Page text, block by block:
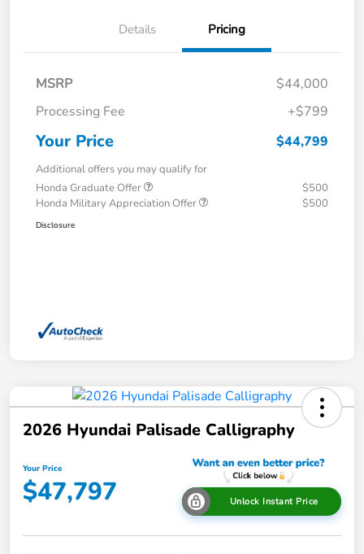
Details Pricing
MSRP
$44,000
Processing Fee
+$799
Your Price $44,799
Additional offers you may qualify for
Honda Graduate Offer
$500
Honda Military Appreciation Offer
$500
Disclosure
2026 Hyundai Palisade Calligraphy
Your Price
$47,797 Unlock Instant Price